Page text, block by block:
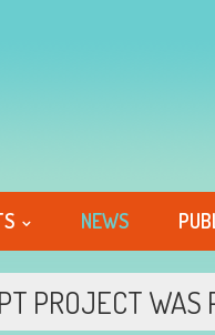
NEWS
PROJECT WAS